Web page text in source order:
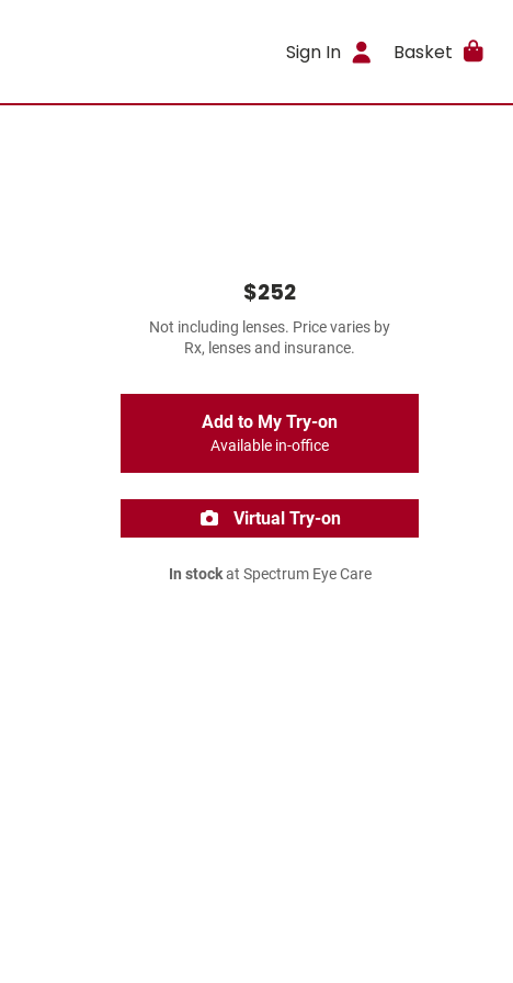
Sign In Basket
$252
Not including lenses. Price varies by
Rx, lenses and insurance.
Add to My Try-on
Available in-office
Virtual Try-on
In stockat Spectrum Eye Care